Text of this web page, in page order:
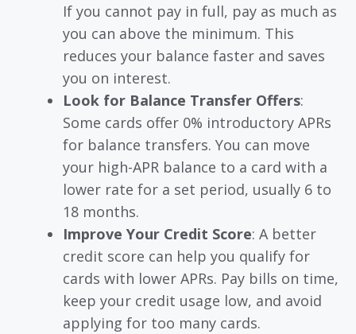
If you cannot pay in full, pay as much as
you can above the minimum. This
reduces your balance faster and saves
you on interest.
Look for Balance Transfer Offers:
Some cards offer 0% introductory APRs
for balance transfers. You can move
your high-APR balance to a card with a
lower rate for a set period, usually 6 to
18 months.
Improve Your Credit Score: A better
credit score can help you qualify for
cards with lower APRs. Pay bills on time,
keep your credit usage low, and avoid
applying for too many cards.